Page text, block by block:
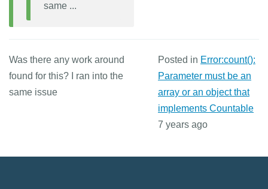
same ...
Was there any work around
found for this? I ran into the
same issue
Posted in Error:count():
Parameter must be an
array or an object that
implements Countable
7 years ago